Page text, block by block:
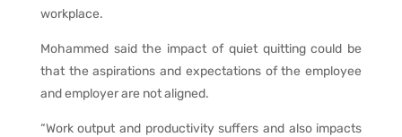
workplace.
Mohammed said the impact of quiet quitting could be
that the aspirations and expectations of the employee
and employer are not aligned.
“Work output and productivity suffers and also impacts